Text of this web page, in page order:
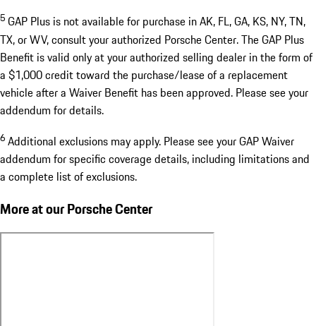
5 GAP Plus is not available for purchase in AK, FL, GA, KS, NY, TN,
TX, or WV, consult your authorized Porsche Center. The GAP Plus
Benefit is valid only at your authorized selling dealer in the form of
a $1,000 credit toward the purchase/lease of a replacement
vehicle after a Waiver Benefit has been approved. Please see your
addendum for details.
6 Additional exclusions may apply. Please see your GAP Waiver
addendum for specific coverage details, including limitations and
a complete list of exclusions.
More at our Porsche Center